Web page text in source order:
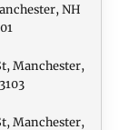
NH
Manchester,
Manchester,